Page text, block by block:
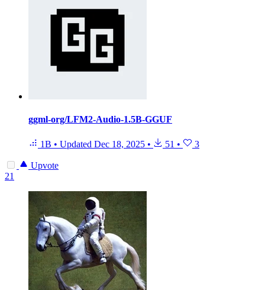
ggml-org/LFM2-Audio-1.5B-GGUF
1B • Updated Dec 18, 2025 • 51 • 3
Upvote
21